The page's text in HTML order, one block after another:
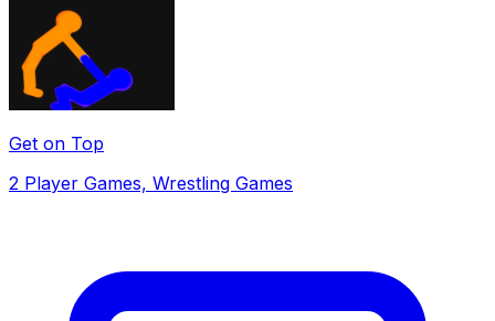
Get on Top
2 Player Games, Wrestling Games